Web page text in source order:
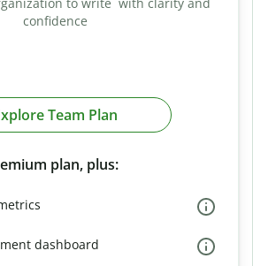
confidence
Team Plan
plan, plus:
dashboard